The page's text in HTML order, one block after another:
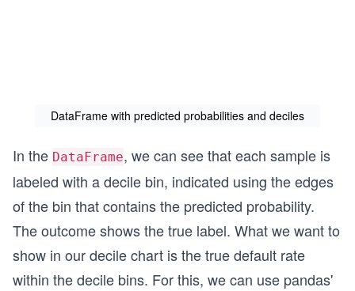
DataFrame with predicted probabilities and deciles
In the DataFrame, we can see that each sample is
labeled with a decile bin, indicated using the edges
of the bin that contains the predicted probability.
The outcome shows the true label. What we want to
show in our decile chart is the true default rate
within the decile bins. For this, we can use pandas'